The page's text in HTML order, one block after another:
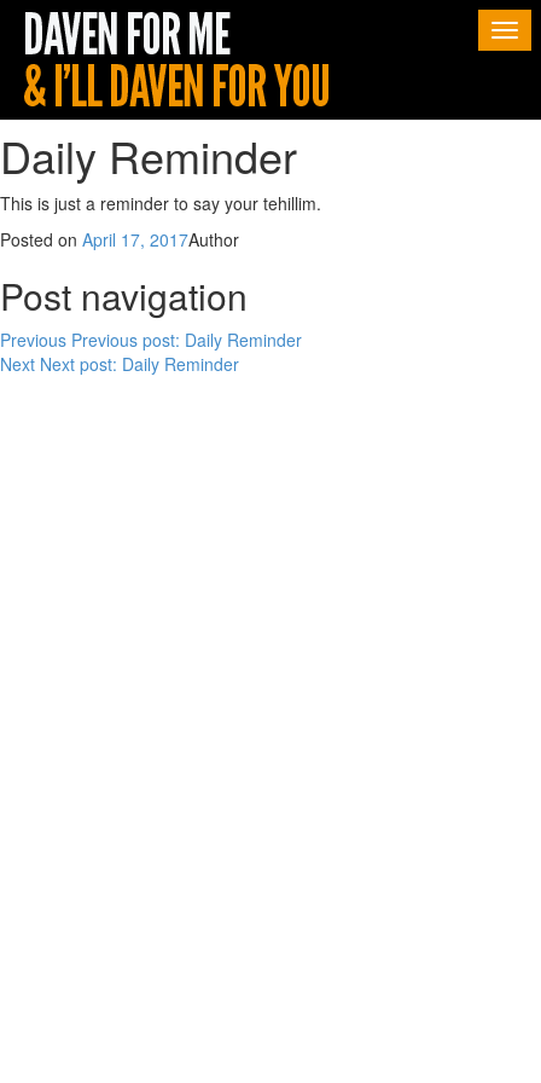
Daily Reminder
This is just a reminder to say your tehillim.
Posted on April 17, 2017Author
Post navigation
Previous Previous post: Daily Reminder
Next Next post: Daily Reminder